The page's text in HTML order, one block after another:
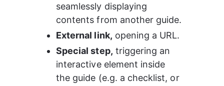
seamlessly displaying
contents from another guide.
External link, opening a URL.
Special step, triggering an
interactive element inside
the guide (e.g. a checklist, or